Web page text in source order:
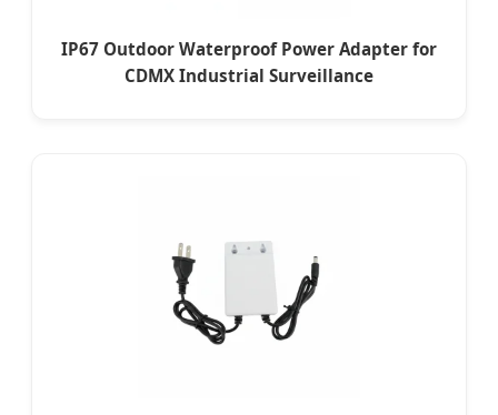
IP67 Outdoor Waterproof Power Adapter for
CDMX Industrial Surveillance